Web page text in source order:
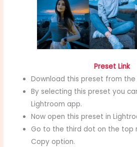
Preset Link
Download this preset from the
By selecting this preset you
Lightroom app.
Now open this preset in
Go to the third dot on the top
Copy option.